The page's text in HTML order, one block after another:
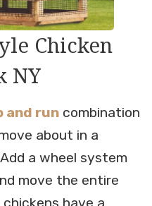
Chicken
NY
and run combination
about in a
a wheel system
move the entire